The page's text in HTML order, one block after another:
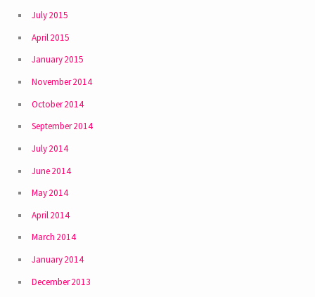
July 2015
April 2015
January 2015
November 2014
October 2014
September 2014
July 2014
June 2014
May 2014
April 2014
March 2014
January 2014
December 2013